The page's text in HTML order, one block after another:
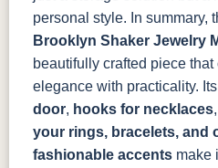
personal style. In summary,
Brooklyn Shaker Jewelry
beautifully crafted piece
elegance with practicality. Its
door, hooks for necklaces
your rings, bracelets, and
fashionable accents make